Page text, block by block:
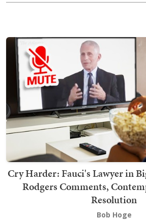
Cry Harder: Fauci's Lawyer in
Rodgers Comments,
Resolution
Bob Hoge